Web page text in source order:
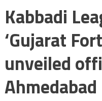
Kabbadi
‘Gujarat
unveiled
Ahmedabad